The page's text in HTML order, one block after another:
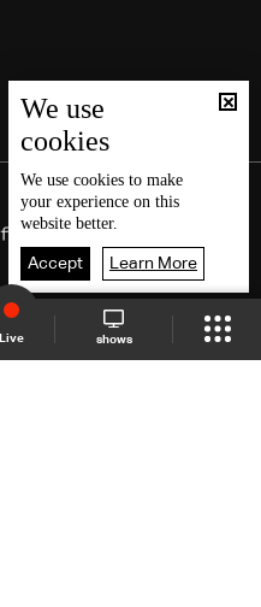
Live shows
We use
cookies
We use cookies to make
your experience on this
website better.
Accept Learn More
Schedule Live